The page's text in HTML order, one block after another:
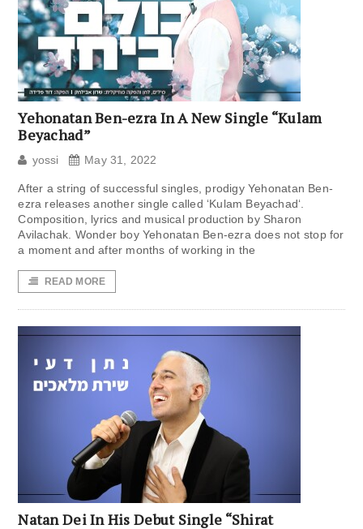
Yehonatan Ben-ezra In A New Single “Kulam
Beyachad”
yossi May 31, 2022
After a string of successful singles, prodigy Yehonatan Ben-
ezra releases another single called ‘Kulam Beyachad‘.
Composition, lyrics and musical production by Sharon
Avilachak. Wonder boy Yehonatan Ben-ezra does not stop for
a moment and after months of working in the
READ MORE
Natan Dei In His Debut Single “Shirat